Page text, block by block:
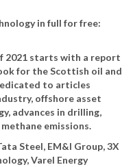
in full for free:
2021 starts with a report
for the Scottish oil and
to articles
offshore asset
advances in drilling,
emissions.
Steel, EM&I Group, 3X
Varel Energy